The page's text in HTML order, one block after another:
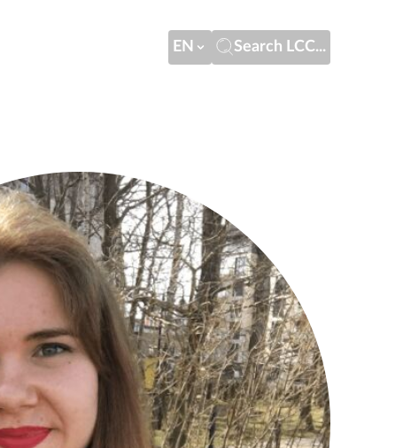
EN Search LCC...